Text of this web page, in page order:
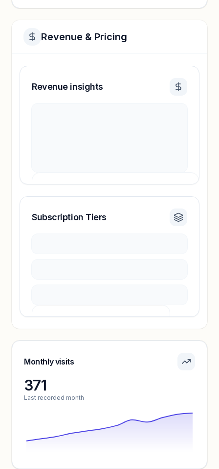
Revenue & Pricing
Revenue insights
Revenue insights locked
Subscription Tiers
Sign in to see pricing tiers and features.
Monthly visits
371
Last recorded month